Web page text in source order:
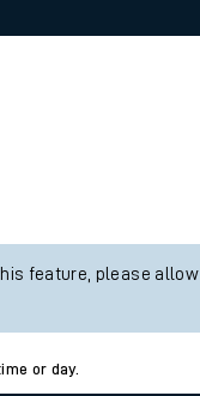
feature, please
or day.